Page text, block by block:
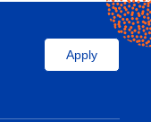
Apply